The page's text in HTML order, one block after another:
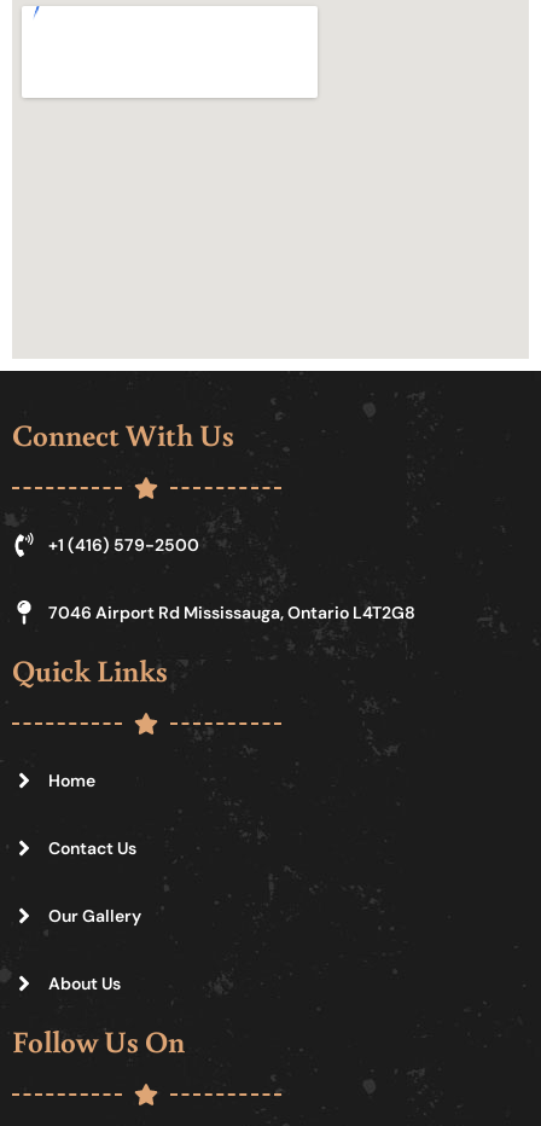
Connect With Us
+1 (416) 579-2500
7046 Airport Rd Mississauga, Ontario L4T2G8
Quick Links
Home
Contact Us
Our Gallery
About Us
Follow Us On